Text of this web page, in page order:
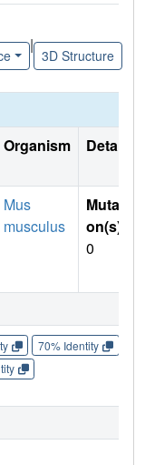
|
3D Structure
Organism Details
Mus
musculus
Mutati
on(s)
0
70% Identity